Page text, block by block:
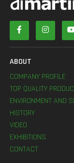
ABOUT
COMPANY PROFILE
TOP QUALITY
ENVIRONMENT AND
HISTORY
VIDEO
EXHIBITIONS
CONTACT